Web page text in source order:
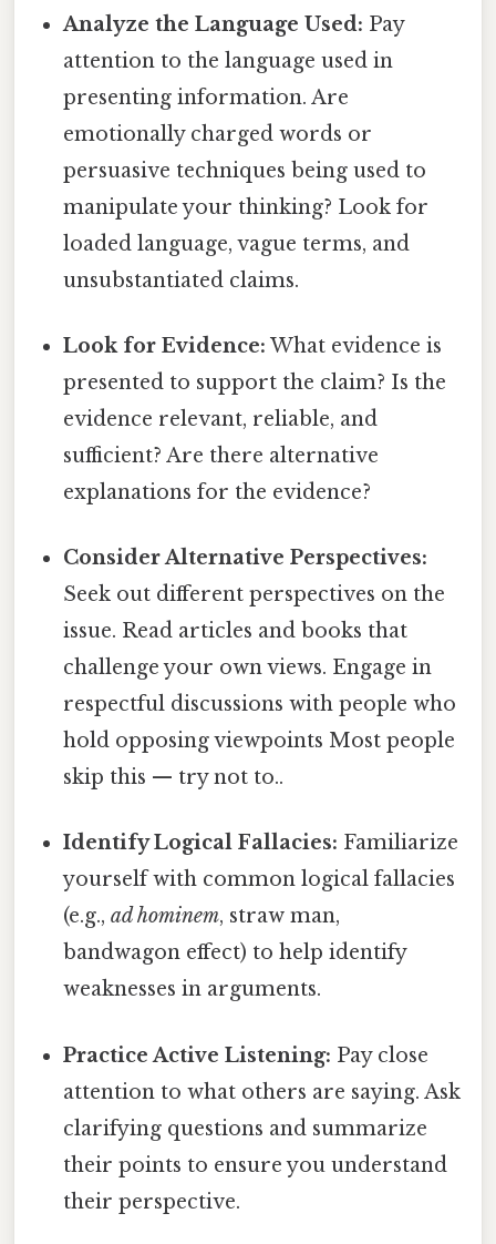
Analyze the Language Used: Pay
attention to the language used in
presenting information. Are
emotionally charged words or
persuasive techniques being used to
manipulate your thinking? Look for
loaded language, vague terms, and
unsubstantiated claims.
Look for Evidence: What evidence is
presented to support the claim? Is the
evidence relevant, reliable, and
sufficient? Are there alternative
explanations for the evidence?
Consider Alternative Perspectives:
Seek out different perspectives on the
issue. Read articles and books that
challenge your own views. Engage in
respectful discussions with people who
hold opposing viewpoints Most people
skip this — try not to..
Identify Logical Fallacies: Familiarize
yourself with common logical fallacies
(e.g.,ad hominem, straw man,
bandwagon effect) to help identify
weaknesses in arguments.
Practice Active Listening: Pay close
attention to what others are saying. Ask
clarifying questions and summarize
their points to ensure you understand
their perspective.